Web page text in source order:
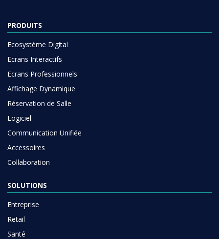
PRODUITS
Ecosystème Digital
Ecrans Interactifs
Ecrans Professionnels
Affichage Dynamique
Réservation de Salle
Logiciel
Communication Unifiée
Accessoires
Collaboration
SOLUTIONS
Entreprise
Retail
Santé